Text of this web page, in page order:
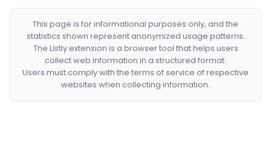
This page is for informational purposes only, and the
statistics shown represent anonymized usage patterns.
The Listly extension is a browser tool that helps users
collect web information in a structured format.
Users must comply with the terms of service of respective
websites when collecting information.